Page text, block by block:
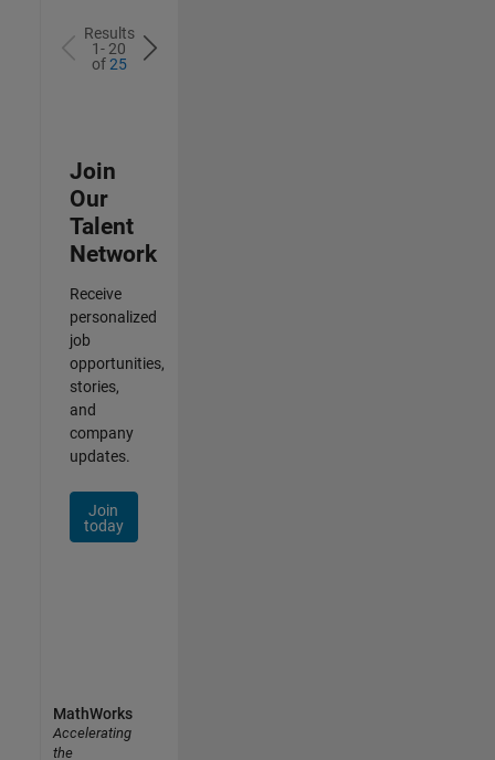
Results
1- 20
of25
Join
Our
Talent
Network
Receive
personalized
job
opportunities,
stories,
and
company
updates.
Join
today
MathWorks
Accelerating
the